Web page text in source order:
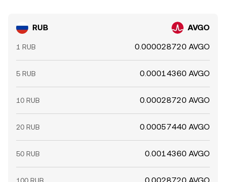
RUB AVGO
1 RUB 0.000028720 AVGO
5 RUB 0.00014360 AVGO
10 RUB 0.00028720 AVGO
20 RUB 0.00057440 AVGO
50 RUB 0.0014360 AVGO